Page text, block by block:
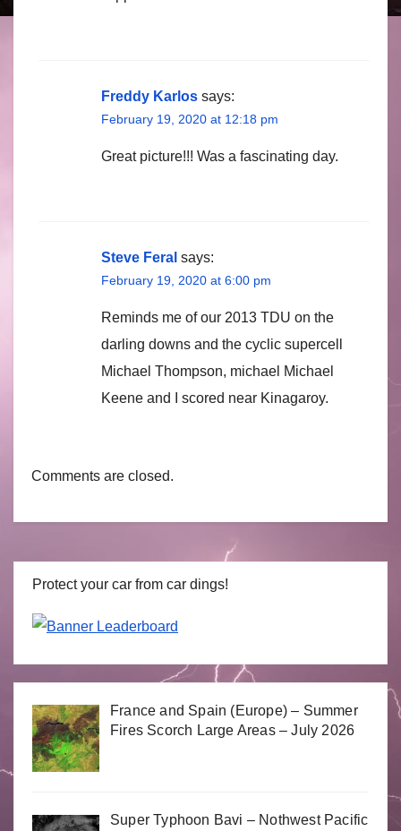
Freddy Karlos says:
February 19, 2020 at 12:18 pm
Great picture!!! Was a fascinating day.
Steve Feral says:
February 19, 2020 at 6:00 pm
Reminds me of our 2013 TDU on the
darling downs and the cyclic supercell
Michael Thompson, michael Michael
Keene and I scored near Kinagaroy.
Comments are closed.
Protect your car from car dings!
France and Spain (Europe) – Summer
Fires Scorch Large Areas – July 2026
Super Typhoon Bavi – Nothwest Pacific